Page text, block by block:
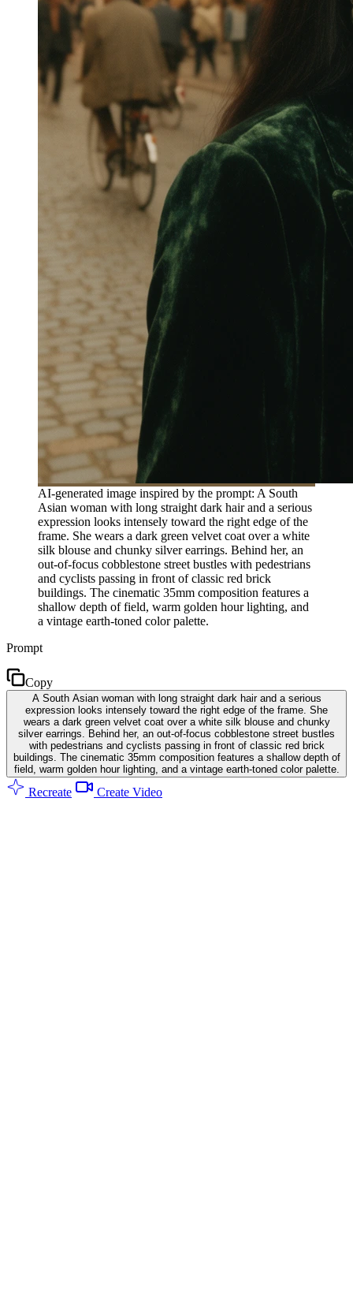
AI-generated image inspired by the prompt: A South
Asian woman with long straight dark hair and a serious
expression looks intensely toward the right edge of the
frame. She wears a dark green velvet coat over a white
silk blouse and chunky silver earrings. Behind her, an
out-of-focus cobblestone street bustles with pedestrians
and cyclists passing in front of classic red brick
buildings. The cinematic 35mm composition features a
shallow depth of field, warm golden hour lighting, and
a vintage earth-toned color palette.
Prompt
Copy
A South Asian woman with long straight dark hair and a serious
expression looks intensely toward the right edge of the frame. She
wears a dark green velvet coat over a white silk blouse and chunky
silver earrings. Behind her, an out-of-focus cobblestone street bustles
with pedestrians and cyclists passing in front of classic red brick
buildings. The cinematic 35mm composition features a shallow depth of
field, warm golden hour lighting, and a vintage earth-toned color palette.
Recreate Create Video